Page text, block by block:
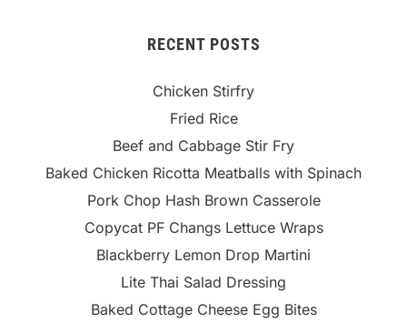
RECENT POSTS
Chicken Stirfry
Fried Rice
Beef and Cabbage Stir Fry
Baked Chicken Ricotta Meatballs with Spinach
Pork Chop Hash Brown Casserole
Copycat PF Changs Lettuce Wraps
Blackberry Lemon Drop Martini
Lite Thai Salad Dressing
Baked Cottage Cheese Egg Bites